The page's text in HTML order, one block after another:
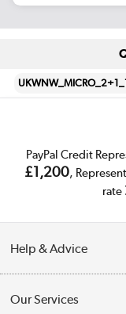
PayPal Credit
£1,200,
rate
Help & Advice
Our Services